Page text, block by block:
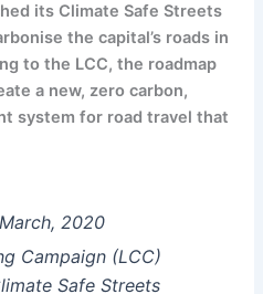
its Climate Safe Streets
the capital’s roads in
to the LCC, the roadmap
a new, zero carbon,
system for road travel that
2020
Campaign (LCC)
Safe Streets